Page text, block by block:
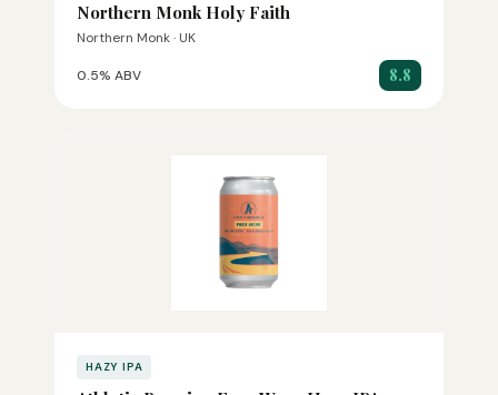
Northern Monk Holy Faith
Northern Monk · UK
0.5% ABV 8.8
HAZY IPA